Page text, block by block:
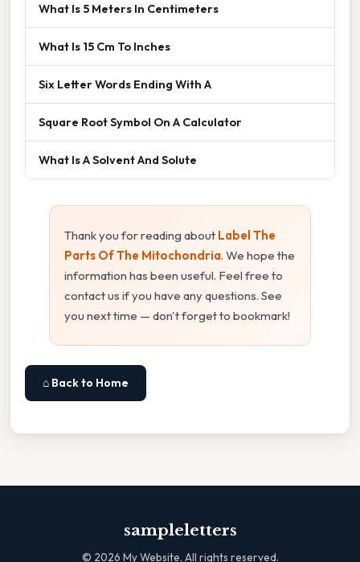
What Is 5 Meters In Centimeters
What Is 15 Cm To Inches
Six Letter Words Ending With A
Square Root Symbol On A Calculator
What Is A Solvent And Solute
Thank you for reading about Label The
Parts Of The Mitochondria. We hope the
information has been useful. Feel free to
contact us if you have any questions. See
you next time — don't forget to bookmark!
⌂ Back to Home
sampleletters
© 2026 My Website. All rights reserved.